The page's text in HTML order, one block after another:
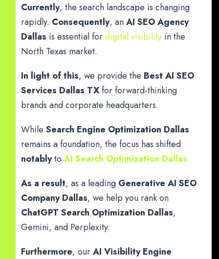
Currently, the search landscape is changing
rapidly. Consequently, anAI SEO Agency
Dallas is essential fordigital visibility in the
North Texas market.
In light of this, we provide the Best AI SEO
Services Dallas TXfor forward-thinking
brands and corporate headquarters.
While Search Engine Optimization Dallas
remains a foundation, the focus has shifted
notablyto AI Search Optimization Dallas.
As a result, as a leading Generative AI SEO
Company Dallas, we help you rank on
ChatGPT Search Optimization Dallas,
Gemini, and Perplexity.
Furthermore, ourAI Visibility Engine